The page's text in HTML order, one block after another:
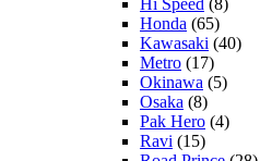
Honda (65)
Kawasaki (40)
Metro (17)
Okinawa (5)
Osaka (8)
Pak Hero (4)
Ravi (15)